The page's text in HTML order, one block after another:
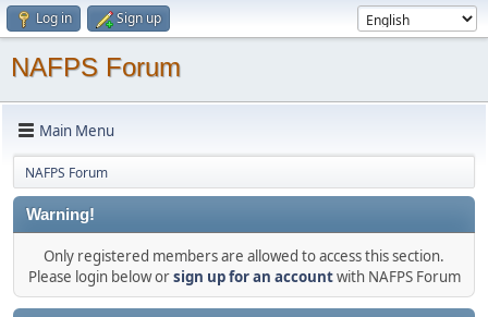
Log in Sign up
NAFPS Forum
Main Menu
NAFPS Forum
Warning!
Only registered members are allowed to access this section.
Please login below orsign up for an accountwith NAFPS Forum